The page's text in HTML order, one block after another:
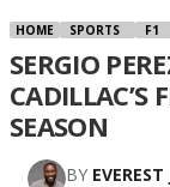
HOME SPORTS F1
SERGIO
CADILLAC’S
SEASON
BY EVEREST